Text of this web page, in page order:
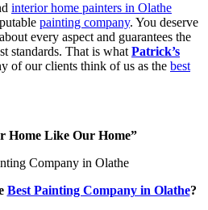
interior home painters in Olathe
painting company. You deserve
every aspect and guarantees the
standards. That is what Patrick’s
of our clients think of us as the best
Home Like Our Home”
Best Painting Company in Olathe?